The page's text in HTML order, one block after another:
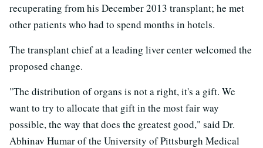
recuperating from his December 2013 transplant; he met
other patients who had to spend months in hotels.
The transplant chief at a leading liver center welcomed the
proposed change.
"The distribution of organs is not a right, it's a gift. We
want to try to allocate that gift in the most fair way
possible, the way that does the greatest good," said Dr.
Abhinav Humar of the University of Pittsburgh Medical